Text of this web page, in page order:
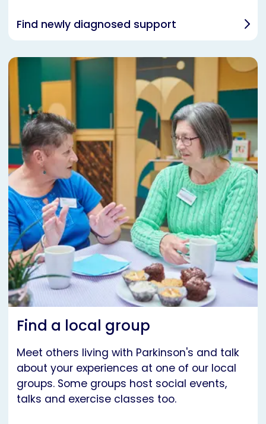
Find newly diagnosed support
Find a local group
Meet others living with Parkinson's and talk
about your experiences at one of our local
groups. Some groups host social events,
talks and exercise classes too.